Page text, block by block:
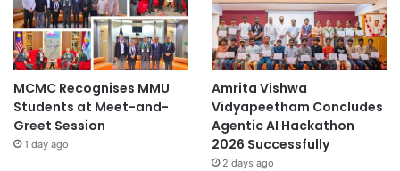
MCMC Recognises MMU
Students at Meet-and-
Greet Session
1 day ago
Amrita Vishwa
Vidyapeetham Concludes
Agentic AI Hackathon
2026 Successfully
2 days ago